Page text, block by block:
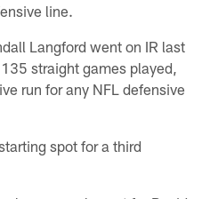
line.
Langford went on IR last
straight games played,
run for any NFL defensive
spot for a third